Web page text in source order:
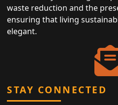
waste reduction and the
ensuring that living
elegant.
STAY CONNECTED